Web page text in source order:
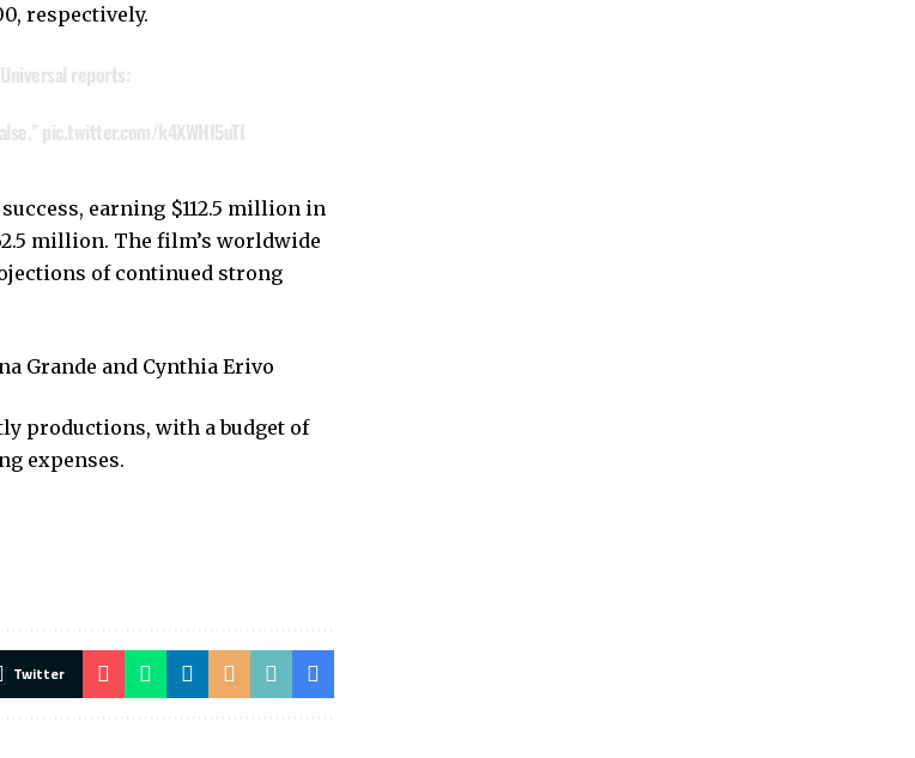
respectively.
reports:
pic.twitter.com/k4XWHI5uTI
earning $112.5 million in
million. The film’s worldwide
of continued strong
Grande and Cynthia Erivo
productions, with a budget of
expenses.
Twitter